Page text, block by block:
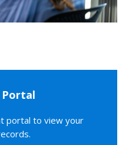
portal to view your